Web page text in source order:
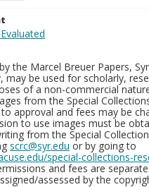
the Marcel Breuer Papers,
may be used for scholarly,
of a non-commercial
from the Special
approval and fees may be
to use images must be
from the Special
scrc@syr.edu or by going to
special-collections-
and fees are
assessed by the